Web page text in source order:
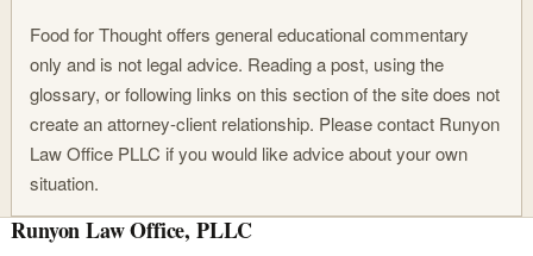
Food for Thought offers general educational commentary
only and is not legal advice. Reading a post, using the
glossary, or following links on this section of the site does not
create an attorney-client relationship. Please contact Runyon
Law Office PLLC if you would like advice about your own
situation.
Runyon Law Office, PLLC